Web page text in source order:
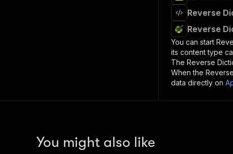
Reverse
Reverse
You can start
its content type
The Reverse
When the
data directly on
You might also like